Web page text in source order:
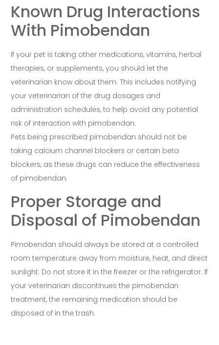
Known Drug Interactions
With Pimobendan
If your pet is taking other medications, vitamins, herbal
therapies, or supplements, you should let the
veterinarian know about them. This includes notifying
your veterinarian of the drug dosages and
administration schedules, to help avoid any potential
risk of interaction with pimobendan.
Pets being prescribed pimobendan should not be
taking calcium channel blockers or certain beta
blockers, as these drugs can reduce the effectiveness
of pimobendan.
Proper Storage and
Disposal of Pimobendan
Pimobendan should always be stored at a controlled
room temperature away from moisture, heat, and direct
sunlight. Do not store it in the freezer or the refrigerator. If
your veterinarian discontinues the pimobendan
treatment, the remaining medication should be
disposed of in the trash.